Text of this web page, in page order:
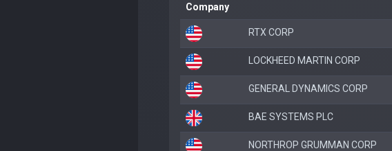
Company
RTX CORP
LOCKHEED MARTIN CORP
GENERAL DYNAMICS CORP
BAE SYSTEMS PLC
NORTHROP GRUMMAN CORP